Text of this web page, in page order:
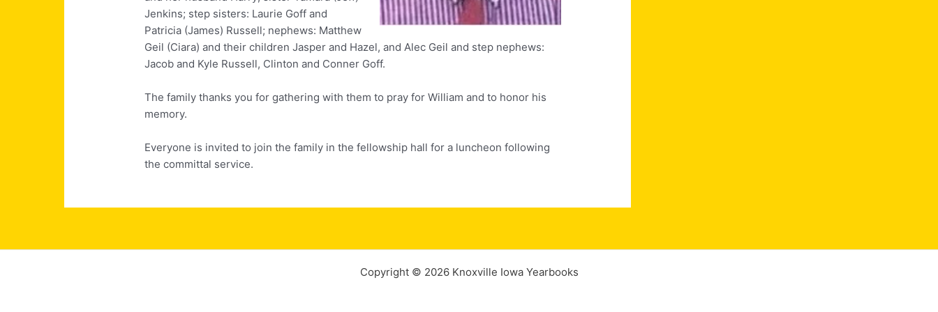
Jenkins; step sisters: Laurie Goff and
Patricia (James) Russell; nephews: Matthew
Geil (Ciara) and their children Jasper and Hazel, and Alec Geil and step nephews:
Jacob and Kyle Russell, Clinton and Conner Goff.
The family thanks you for gathering with them to pray for William and to honor his
memory.
Everyone is invited to join the family in the fellowship hall for a luncheon following
the committal service.
Copyright © 2026 Knoxville Iowa Yearbooks